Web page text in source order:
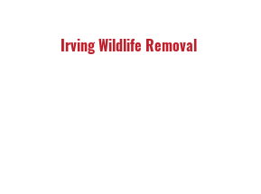
Irving Wildlife Removal